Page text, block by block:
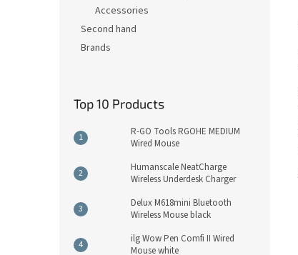
Accessories
Second hand
Brands
Top 10 Products
R-GO Tools RGOHE MEDIUM
Wired Mouse
Humanscale NeatCharge
Wireless Underdesk Charger
Delux M618mini Bluetooth
Wireless Mouse black
ilg Wow Pen Comfi II Wired
Mouse white